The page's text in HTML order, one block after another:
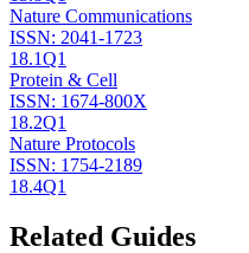
Nature Communications
ISSN: 2041-1723
18.1Q1
Protein & Cell
ISSN: 1674-800X
18.2Q1
Nature Protocols
ISSN: 1754-2189
18.4Q1
Related Guides